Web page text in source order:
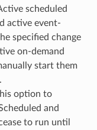
scheduled
active event-
specified change
on-demand
start them
option to
and
to run until